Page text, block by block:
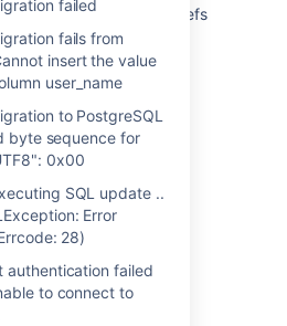
failed
fails from
insert the value
user_name
to PostgreSQL
byte sequence for
0x00
SQL update ..
Error
28)
authentication failed
to connect to
While Listing Remote Refs
failed
fails from HSQLDB -
NULL into column
to PostgreSQL fails -
for encoding "UTF8":
Error writing file